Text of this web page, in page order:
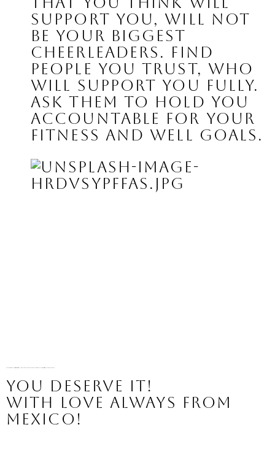
support you, will not
be your biggest
cheerleaders. Find
people you trust, who
will support you fully.
Ask them to hold you
accountable for your
fitness and well goals.
You deserve it!
With love always from
Mexico!